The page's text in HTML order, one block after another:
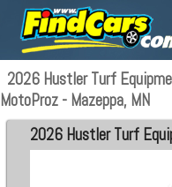
2026 Hustler Turf
MotoProz - Mazeppa, MN
2026 Hustler Turf